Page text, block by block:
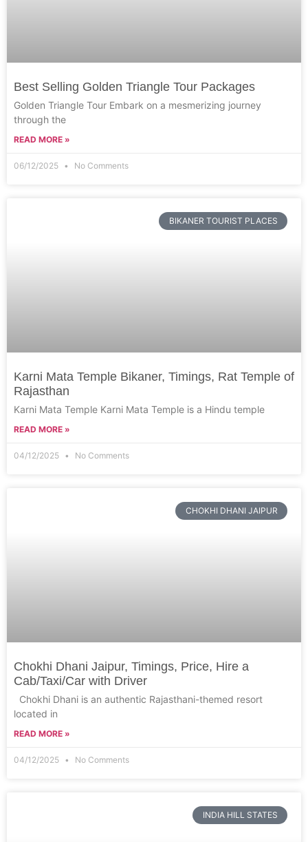
Best Selling Golden Triangle Tour Packages
Golden Triangle Tour Embark on a mesmerizing journey
through the
READ MORE »
06/12/2025 No Comments
BIKANER TOURIST PLACES
Karni Mata Temple Bikaner, Timings, Rat Temple of
Rajasthan
Karni Mata Temple Karni Mata Temple is a Hindu temple
READ MORE »
04/12/2025 No Comments
CHOKHI DHANI JAIPUR
Chokhi Dhani Jaipur, Timings, Price, Hire a
Cab/Taxi/Car with Driver
Chokhi Dhani is an authentic Rajasthani-themed resort
located in
READ MORE »
04/12/2025 No Comments
INDIA HILL STATES